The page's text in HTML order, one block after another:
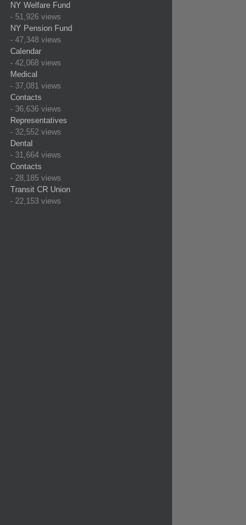
NY Welfare Fund
- 51,926 views
NY Pension Fund
- 47,348 views
Calendar
- 42,068 views
Medical
- 37,081 views
Contacts
- 36,636 views
Representatives
- 32,552 views
Dental
- 31,664 views
Contacts
- 28,185 views
Transit CR Union
- 22,153 views